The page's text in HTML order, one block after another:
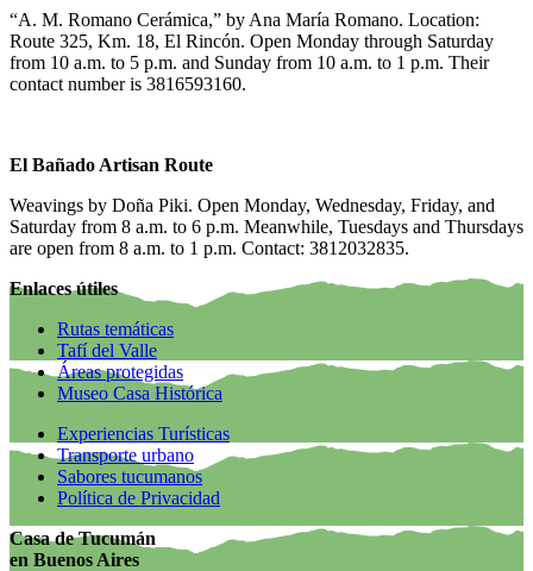
“A. M. Romano Cerámica,” by Ana María Romano. Location:
Route 325, Km. 18, El Rincón. Open Monday through Saturday
from 10 a.m. to 5 p.m. and Sunday from 10 a.m. to 1 p.m. Their
contact number is 3816593160.
El Bañado Artisan Route
Weavings by Doña Piki. Open Monday, Wednesday, Friday, and
Saturday from 8 a.m. to 6 p.m. Meanwhile, Tuesdays and Thursdays
are open from 8 a.m. to 1 p.m. Contact: 3812032835.
Enlaces útiles
Rutas temáticas
Tafí del Valle
Áreas protegidas
Museo Casa Histórica
Experiencias Turísticas
Transporte urbano
Sabores tucumanos
Política de Privacidad
Casa de Tucumán
en Buenos Aires